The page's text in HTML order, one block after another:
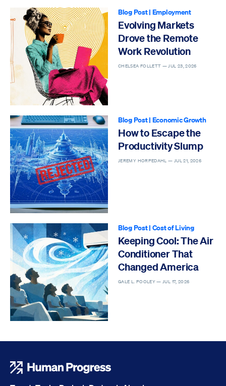
Blog Post| Employment
Evolving Markets
Drove the Remote
Work Revolution
CHELSEA FOLLETT — JUL 23, 2026
Blog Post| Economic Growth
How to Escape the
Productivity Slump
JEREMY HORPEDAHL — JUL 21, 2026
Blog Post| Cost of Living
Keeping Cool: The Air
Conditioner That
Changed America
GALE L. POOLEY — JUL 17, 2026